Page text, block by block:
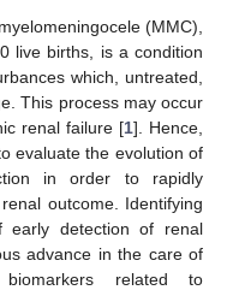
(MMC),
live births, is a condition
which, untreated,
This process may occur
renal failure [1]. Hence,
evaluate the evolution of
in order to rapidly
outcome. Identifying
early detection of renal
advance in the care of
related to